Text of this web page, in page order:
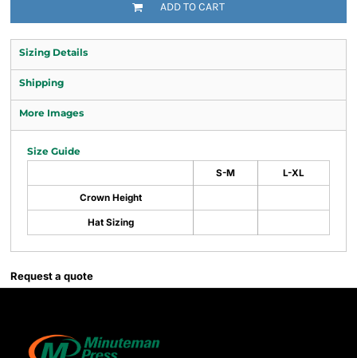
ADD TO CART
Sizing Details
Shipping
More Images
Size Guide
S-M L-XL
Crown Height
Hat Sizing
Request a quote